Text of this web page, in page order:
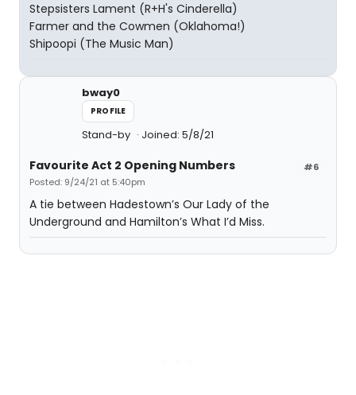
Stepsisters Lament (R+H's Cinderella)
Farmer and the Cowmen (Oklahoma!)
Shipoopi (The Music Man)
bway0
PROFILE
Stand-by Joined: 5/8/21
#6
Favourite Act 2 Opening Numbers
Posted: 9/24/21 at 5:40pm
A tie between Hadestown’s Our Lady of the
Underground and Hamilton’s What I’d Miss.